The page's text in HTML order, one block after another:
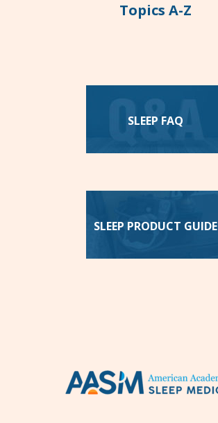
Topics A-Z
SLEEP FAQ
SLEEP PRODUCT GUIDE